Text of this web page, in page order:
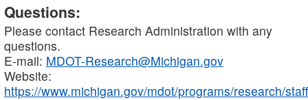
Questions:
Please contact Research Administration with any
questions.
E-mail: MDOT-Research@Michigan.gov
Website:
https://www.michigan.gov/mdot/programs/research/staff